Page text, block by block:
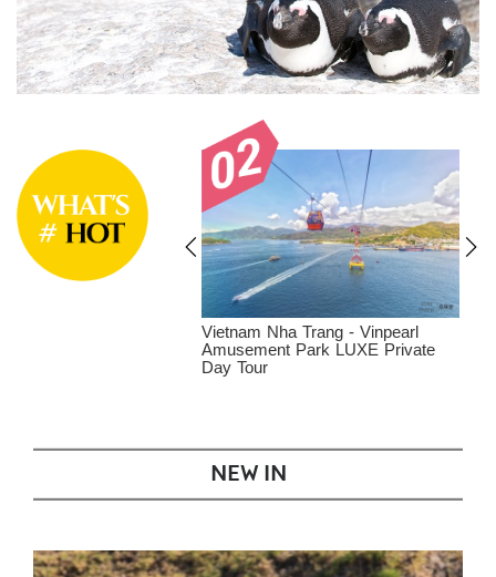
Vietnam Nha Trang - Vinpearl
Amusement Park LUXE Private
Day Tour
NEW IN